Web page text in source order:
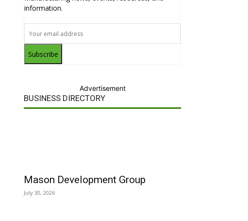
information.
Subscribe
Advertisement
BUSINESS DIRECTORY
Mason Development Group
July 30, 2026